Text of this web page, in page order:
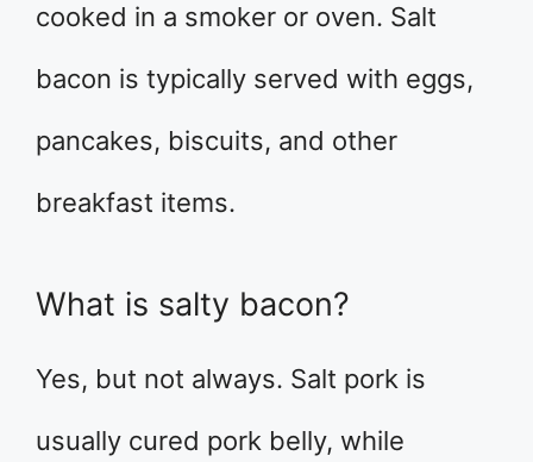
cooked in a smoker or oven. Salt
bacon is typically served with eggs,
pancakes, biscuits, and other
breakfast items.
What is salty bacon?
Yes, but not always. Salt pork is
usually cured pork belly, while